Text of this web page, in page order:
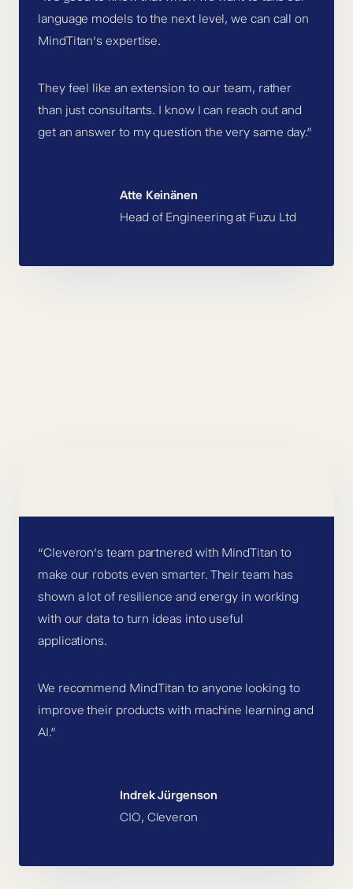
language models to the next level, we can call on
MindTitan’s expertise.
They feel like an extension to our team, rather
than just consultants. I know I can reach out and
get an answer to my question the very same day.”
Atte Keinänen
Head of Engineering at Fuzu Ltd
“Cleveron’s team partnered with MindTitan to
make our robots even smarter. Their team has
shown a lot of resilience and energy in working
with our data to turn ideas into useful
applications.
We recommend MindTitan to anyone looking to
improve their products with machine learning and
AI.”
Indrek Jürgenson
CIO, Cleveron